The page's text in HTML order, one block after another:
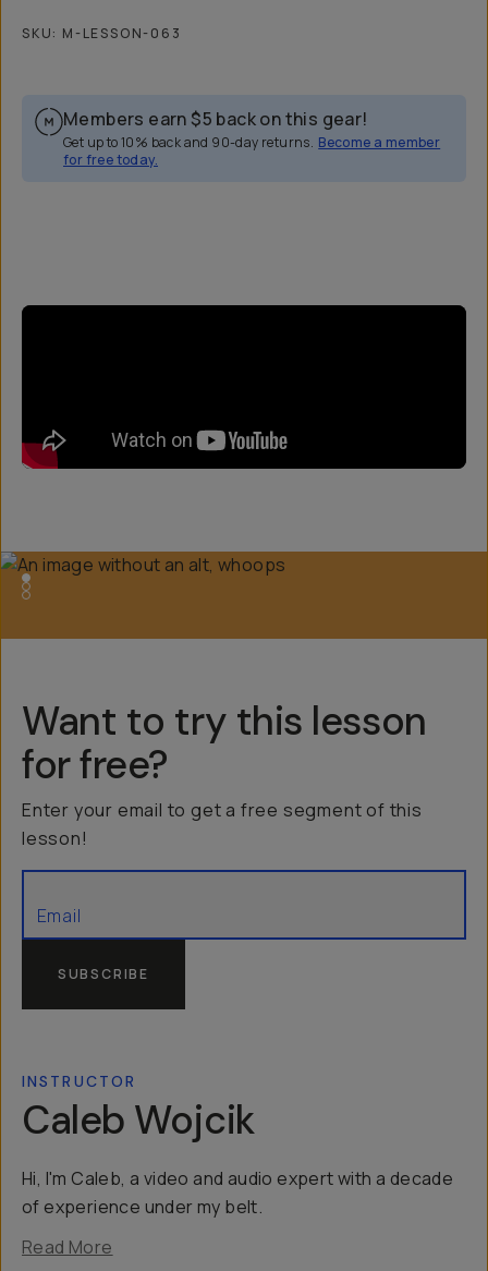
SKU: M-LESSON-063
Members earn $5 back on this gear!
Get up to 10% back and 90-day returns. Become a member
for free today.
Overview Reviews (2)
Want to try this lesson
for free?
Enter your email to get a free segment of this
lesson!
SUBSCRIBE
INSTRUCTOR
Caleb Wojcik
Hi, I'm Caleb, a video and audio expert with a decade
of experience under my belt.
Read More